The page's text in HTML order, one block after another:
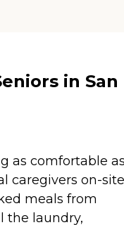
in San
as comfortable
caregivers on-site
meals from
the laundry,